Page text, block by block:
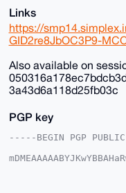
Links
https://
GID2re8JbOC3P9-
Also available on
3a43d6a118d25fb03c
PGP key
-----BEGIN PGP